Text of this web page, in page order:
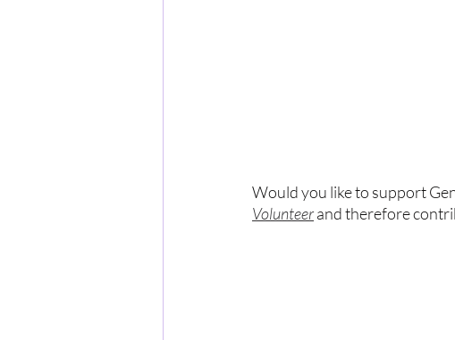
Would you like to support
Volunteer and therefore